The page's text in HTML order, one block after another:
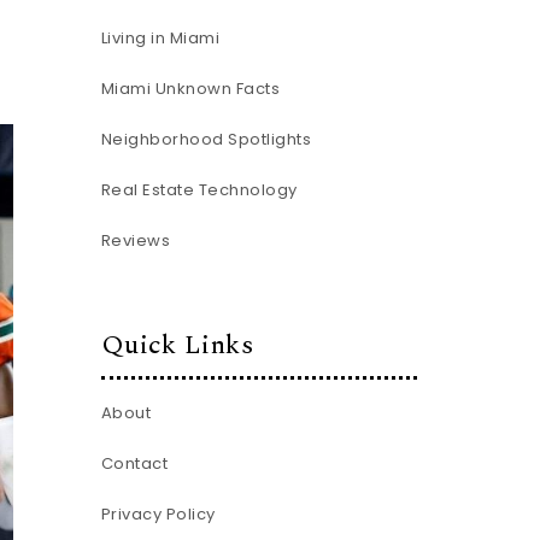
Living in Miami
Miami Unknown Facts
Neighborhood Spotlights
Real Estate Technology
Reviews
Quick Links
About
Contact
Privacy Policy